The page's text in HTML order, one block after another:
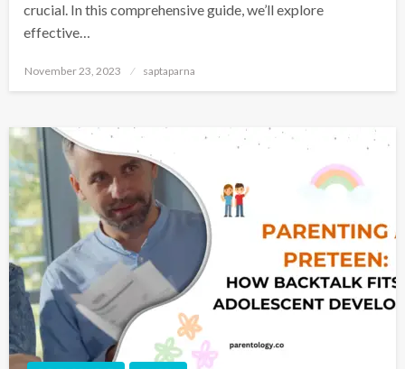
crucial. In this comprehensive guide, we’ll explore
effective…
November 23, 2023 saptaparna